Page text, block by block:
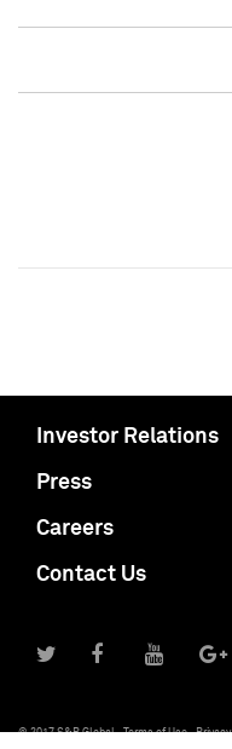
Investor Relations
Press
Careers
Contact Us
© 2017 S&P Global Terms of Use Privacy